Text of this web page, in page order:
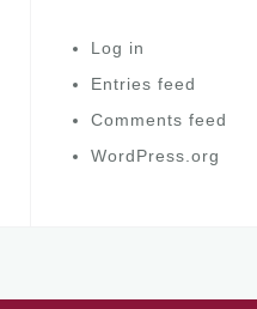
Log in
Entries feed
Comments feed
WordPress.org